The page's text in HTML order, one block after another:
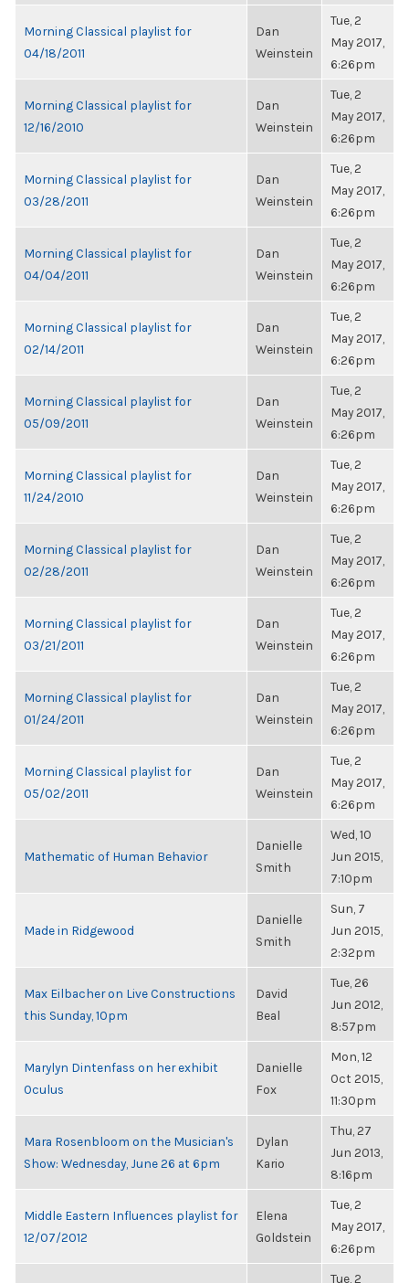
Morning Classical playlist for
04/18/2011
Dan
Weinstein
Tue, 2
May 2017,
6:26pm
Morning Classical playlist for
12/16/2010
Dan
Weinstein
Tue, 2
May 2017,
6:26pm
Morning Classical playlist for
03/28/2011
Dan
Weinstein
Tue, 2
May 2017,
6:26pm
Morning Classical playlist for
04/04/2011
Dan
Weinstein
Tue, 2
May 2017,
6:26pm
Morning Classical playlist for
02/14/2011
Dan
Weinstein
Tue, 2
May 2017,
6:26pm
Morning Classical playlist for
05/09/2011
Dan
Weinstein
Tue, 2
May 2017,
6:26pm
Morning Classical playlist for
11/24/2010
Dan
Weinstein
Tue, 2
May 2017,
6:26pm
Morning Classical playlist for
02/28/2011
Dan
Weinstein
Tue, 2
May 2017,
6:26pm
Morning Classical playlist for
03/21/2011
Dan
Weinstein
Tue, 2
May 2017,
6:26pm
Morning Classical playlist for
01/24/2011
Dan
Weinstein
Tue, 2
May 2017,
6:26pm
Morning Classical playlist for
05/02/2011
Dan
Weinstein
Tue, 2
May 2017,
6:26pm
Mathematic of Human Behavior
Danielle
Smith
Wed, 10
Jun 2015,
7:10pm
Made in Ridgewood
Danielle
Smith
Sun, 7
Jun 2015,
2:32pm
Max Eilbacher on Live Constructions
this Sunday, 10pm
David
Beal
Tue, 26
Jun 2012,
8:57pm
Marylyn Dintenfass on her exhibit
Oculus
Danielle
Fox
Mon, 12
Oct 2015,
11:30pm
Mara Rosenbloom on the Musician's
Show: Wednesday, June 26 at 6pm
Dylan
Kario
Thu, 27
Jun 2013,
8:16pm
Middle Eastern Influences playlist for
12/07/2012
Elena
Goldstein
Tue, 2
May 2017,
6:26pm
Tue, 2